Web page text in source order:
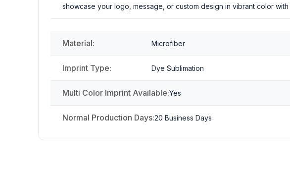
showcase your logo, message, or custom design in vibrant color
Material: Microfiber
Imprint Type: Dye Sublimation
Multi Color Imprint Available:Yes
Normal Production Days:20 Business Days